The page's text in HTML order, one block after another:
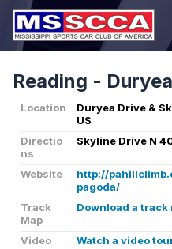
Reading -
Location
Duryea Drive &
US
Directio
ns
Skyline Drive N
Website
http://
pagoda/
Track
Map
Download a track
Video
Watch a video